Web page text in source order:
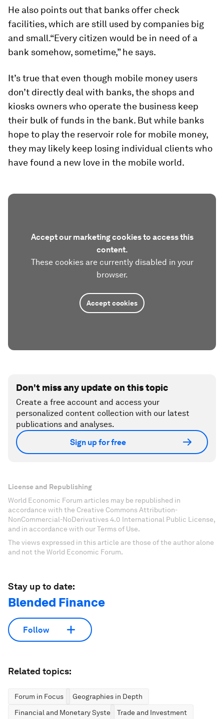
He also points out that banks offer check
facilities, which are still used by companies big
and small.“Every citizen would be in need of a
bank somehow, sometime,” he says.
It’s true that even though mobile money users
don’t directly deal with banks, the shops and
kiosks owners who operate the business keep
their bulk of funds in the bank. But while banks
hope to play the reservoir role for mobile money,
they may likely keep losing individual clients who
have found a new love in the mobile world.
Accept our marketing cookies to access this
content.
These cookies are currently disabled in your
browser.
Accept cookies
Don't miss any update on this topic
Create a free account and access your
personalized content collection with our latest
publications and analyses.
Sign up for free
License and Republishing
World Economic Forum articles may be republished in
accordance with the Creative Commons Attribution-
NonCommercial-NoDerivatives 4.0 International Public License,
and in accordance with our Terms of Use.
The views expressed in this article are those of the author alone
and not the World Economic Forum.
Stay up to date:
Blended Finance
Follow
Related topics:
Forum in Focus
Geographies in Depth
Financial and Monetary SystemsTrade and Investment